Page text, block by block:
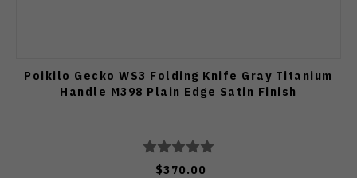
Poikilo Gecko WS3 Folding Knife Gray Titanium
Handle M398 Plain Edge Satin Finish
$370.00